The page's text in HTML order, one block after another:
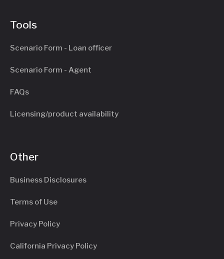
Tools
Scenario Form - Loan officer
Scenario Form - Agent
FAQs
Licensing/product availability
Other
Business Disclosures
Terms of Use
Privacy Policy
California Privacy Policy